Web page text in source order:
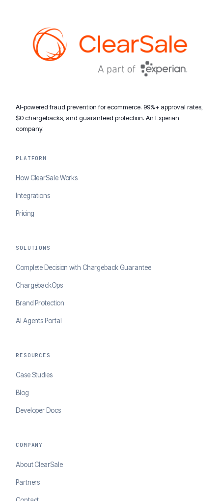
AI-powered fraud prevention for ecommerce. 99%+ approval rates,
$0 chargebacks, and guaranteed protection. An Experian
company.
PLATFORM
How ClearSale Works
Integrations
Pricing
SOLUTIONS
Complete Decision with Chargeback Guarantee
ChargebackOps
Brand Protection
AI Agents Portal
RESOURCES
Case Studies
Blog
Developer Docs
COMPANY
About ClearSale
Partners